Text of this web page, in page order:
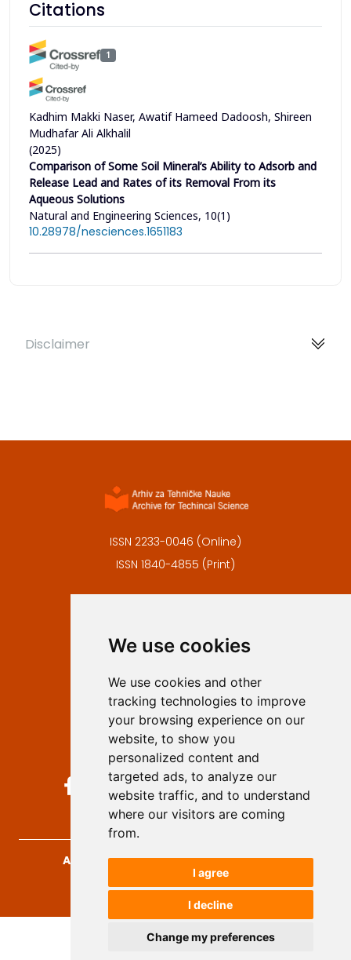
We use cookies
We use cookies and other
tracking technologies to improve
your browsing experience on our
website, to show you
personalized content and
targeted ads, to analyze our
website traffic, and to understand
where our visitors are coming
from.
I agree
I decline
Change my preferences
Citations
1
Kadhim Makki Naser, Awatif Hameed Dadoosh, Shireen
Mudhafar Ali Alkhalil
(2025)
Comparison of Some Soil Mineral’s Ability to Adsorb and
Release Lead and Rates of its Removal From its
Aqueous Solutions
Natural and Engineering Sciences, 10(1)
10.28978/nesciences.1651183
Disclaimer
ISSN 2233-0046 (Online)
ISSN 1840-4855 (Print)
Privacy
Authors
Keywords
Follow us on social media
Archives for Technical Sciences, 2026.
developed byOpus Journal